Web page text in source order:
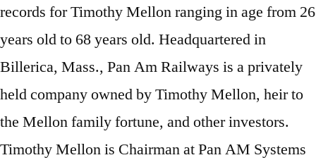
records for Timothy Mellon ranging in age from 26
years old to 68 years old. Headquartered in
Billerica, Mass., Pan Am Railways is a privately
held company owned by Timothy Mellon, heir to
the Mellon family fortune, and other investors.
Timothy Mellon is Chairman at Pan AM Systems